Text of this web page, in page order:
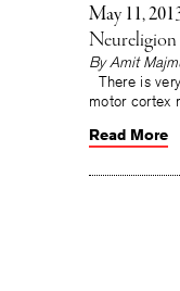
May 11,
Neureligion
By Amit
There is
motor cortex
Read More